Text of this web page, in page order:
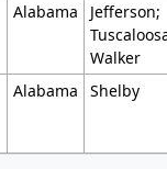
Alabama
Jefferson;
Walker
Alabama Shelby